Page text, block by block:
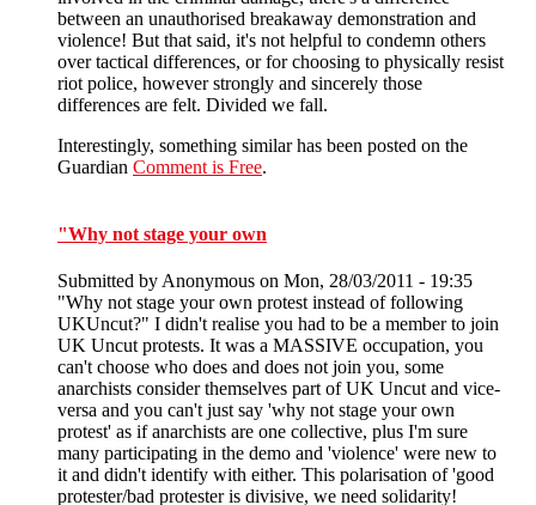
between an unauthorised breakaway demonstration and
violence! But that said, it's not helpful to condemn others
over tactical differences, or for choosing to physically resist
riot police, however strongly and sincerely those
differences are felt. Divided we fall.
Interestingly, something similar has been posted on the
Guardian Comment is Free.
"Why not stage your own
Submitted by Anonymous on Mon, 28/03/2011 - 19:35
"Why not stage your own protest instead of following
UKUncut?" I didn't realise you had to be a member to join
UK Uncut protests. It was a MASSIVE occupation, you
can't choose who does and does not join you, some
anarchists consider themselves part of UK Uncut and vice-
versa and you can't just say 'why not stage your own
protest' as if anarchists are one collective, plus I'm sure
many participating in the demo and 'violence' were new to
it and didn't identify with either. This polarisation of 'good
protester/bad protester is divisive, we need solidarity!